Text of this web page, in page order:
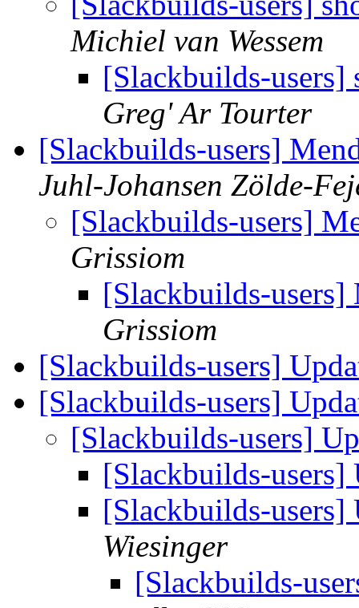
Michiel van Wessem
[Slackbuilds-users]
Greg' Ar Tourter
[Slackbuilds-users]
Juhl-Johansen Zölde-
[Slackbuilds-users]
Grissiom
[Slackbuilds-
Grissiom
[Slackbuilds-users]
[Slackbuilds-users]
[Slackbuilds-users]
[Slackbuilds-
[Slackbuilds-
Wiesinger
[Slackbuilds-